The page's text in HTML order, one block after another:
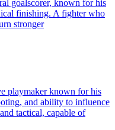
goalscorer, known for his
finishing. A fighter who
stronger
playmaker known for his
and ability to influence
tactical, capable of